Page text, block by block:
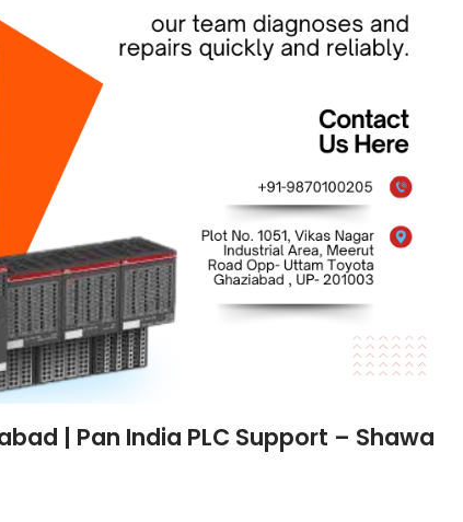
| Pan India PLC Support – Shawa